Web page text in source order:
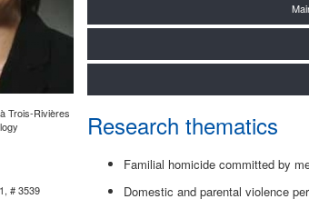
Trois-Rivières
# 3539
Research thematics
Familial homicide committed by
Domestic and parental violence